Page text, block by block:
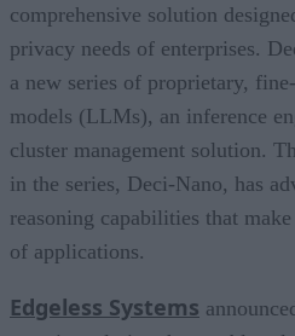
comprehensive solution
privacy needs of enterprises.
a new series of proprietary,
models (LLMs), an inference
cluster management solution.
in the series, Deci-Nano, has
reasoning capabilities that
of applications.
Edgeless Systems